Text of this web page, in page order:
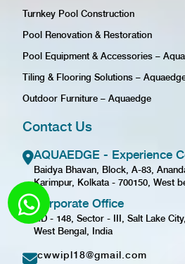
Turnkey Pool Construction
Pool Renovation & Restoration
Pool Equipment & Accessories –
Tiling & Flooring Solutions –
Outdoor Furniture – Aquaedge
Contact Us
AQUAEDGE - Experience
Baidya Bhavan, Block, A-83,
Karimpur, Kolkata - 700150, West
Corporate Office
GD - 148, Sector - III, Salt Lake
West Bengal, India
cwwipl18@gmail.com